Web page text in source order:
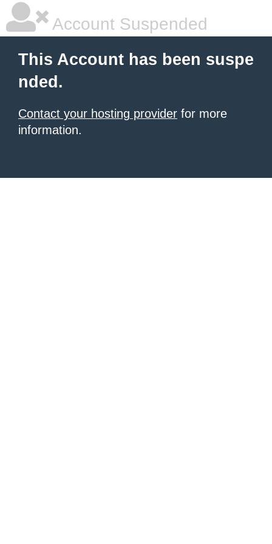
Account Suspended
This Account has been suspe
nded.
Contact your hosting provider for more
information.